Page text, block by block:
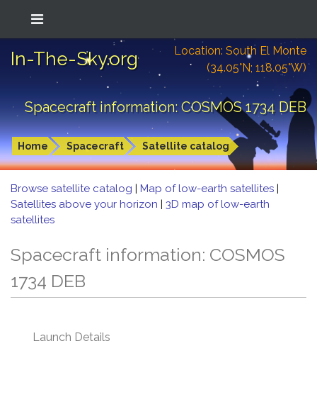
In-The-Sky.org
Location: South El Monte
(34.05°N; 118.05°W)
Spacecraft information: COSMOS 1734 DEB
Home Spacecraft Satellite catalog
Browse satellite catalog | Map of low-earth satellites |
Satellites above your horizon | 3D map of low-earth
satellites
Spacecraft information: COSMOS
1734 DEB
Launch Details